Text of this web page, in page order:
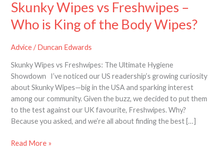
Skunky Wipes vs Freshwipes –
Who is King of the Body Wipes?
Advice/Duncan Edwards
Skunky Wipes vs Freshwipes: The Ultimate Hygiene
Showdown I’ve noticed our US readership’s growing curiosity
about Skunky Wipes—big in the USA and sparking interest
among our community. Given the buzz, we decided to put them
to the test against our UK favourite, Freshwipes. Why?
Because you asked, and we’re all about finding the best […]
Body
Wipes?
Read More »